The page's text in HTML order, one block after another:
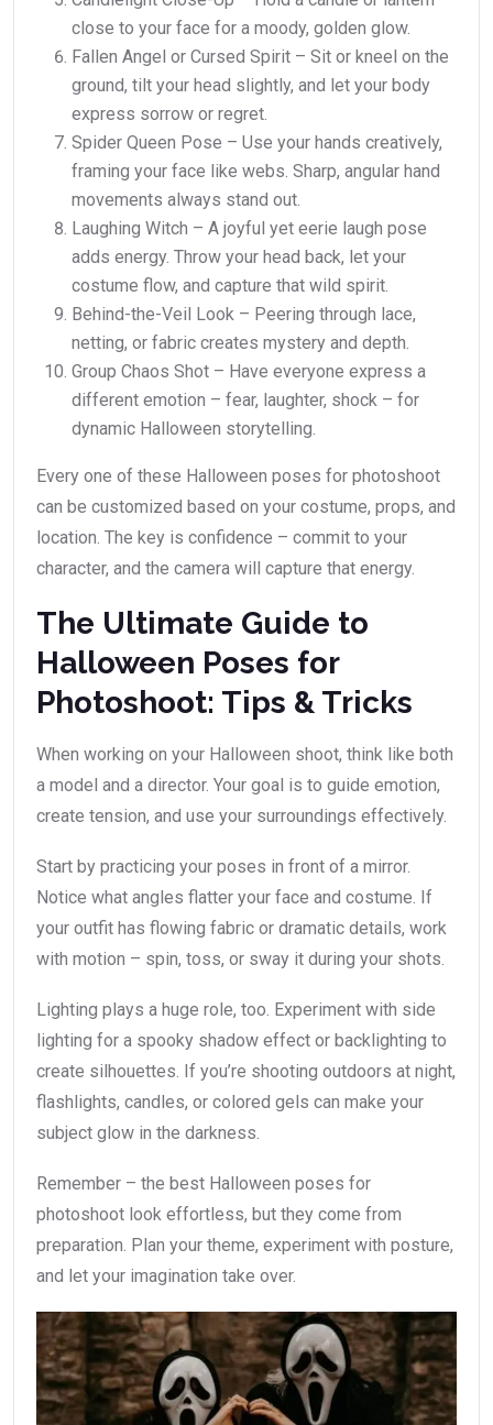
close to your face for a moody, golden glow.
Fallen Angel or Cursed Spirit – Sit or kneel on the
ground, tilt your head slightly, and let your body
express sorrow or regret.
Spider Queen Pose – Use your hands creatively,
framing your face like webs. Sharp, angular hand
movements always stand out.
Laughing Witch – A joyful yet eerie laugh pose
adds energy. Throw your head back, let your
costume flow, and capture that wild spirit.
Behind-the-Veil Look – Peering through lace,
netting, or fabric creates mystery and depth.
Group Chaos Shot – Have everyone express a
different emotion – fear, laughter, shock – for
dynamic Halloween storytelling.
Every one of these Halloween poses for photoshoot
can be customized based on your costume, props, and
location. The key is confidence – commit to your
character, and the camera will capture that energy.
The Ultimate Guide to
Halloween Poses for
Photoshoot: Tips & Tricks
When working on your Halloween shoot, think like both
a model and a director. Your goal is to guide emotion,
create tension, and use your surroundings effectively.
Start by practicing your poses in front of a mirror.
Notice what angles flatter your face and costume. If
your outfit has flowing fabric or dramatic details, work
with motion – spin, toss, or sway it during your shots.
Lighting plays a huge role, too. Experiment with side
lighting for a spooky shadow effect or backlighting to
create silhouettes. If you’re shooting outdoors at night,
flashlights, candles, or colored gels can make your
subject glow in the darkness.
Remember – the best Halloween poses for
photoshoot look effortless, but they come from
preparation. Plan your theme, experiment with posture,
and let your imagination take over.